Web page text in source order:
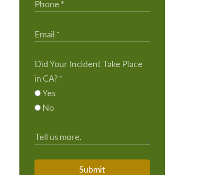
Did Your Incident Take Place
in CA?*
Yes
No
Submit